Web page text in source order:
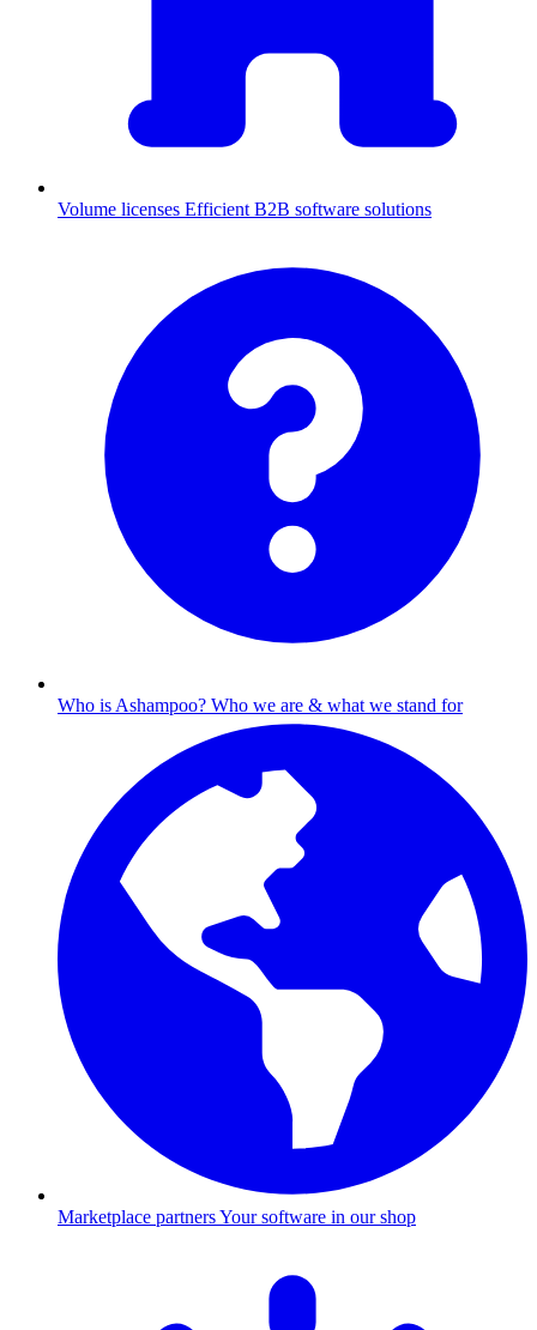
Volume licenses Efficient B2B software solutions
Who is Ashampoo? Who we are & what we stand for
Marketplace partnersYour software in our shop